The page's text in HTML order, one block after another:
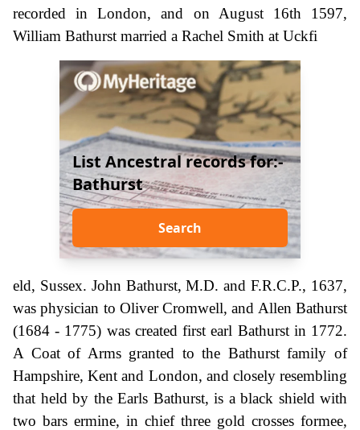
recorded in London, and on August 16th 1597,
William Bathurst married a Rachel Smith at Uckfi
List Ancestral records for:-
Bathurst
Search
eld, Sussex. John Bathurst, M.D. and F.R.C.P., 1637,
was physician to Oliver Cromwell, and Allen Bathurst
(1684 - 1775) was created first earl Bathurst in 1772.
A Coat of Arms granted to the Bathurst family of
Hampshire, Kent and London, and closely resembling
that held by the Earls Bathurst, is a black shield with
two bars ermine, in chief three gold crosses formee,